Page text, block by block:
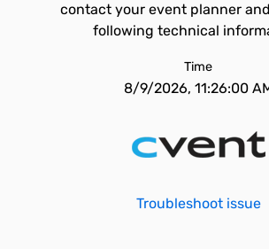
contact your event planner
following technical
Time
8/9/2026, 11:26:00
Troubleshoot issue